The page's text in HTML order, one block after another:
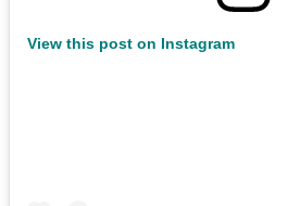
View this post on Instagram